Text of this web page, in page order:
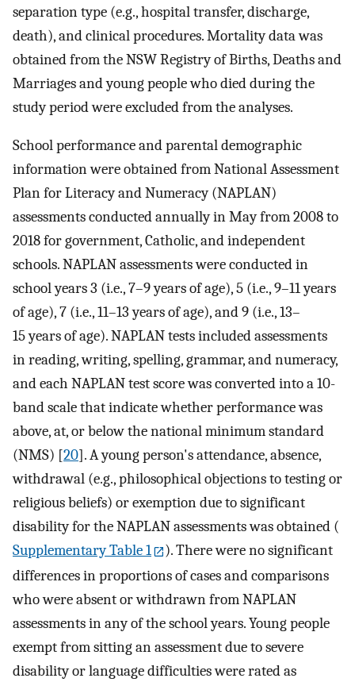
separation type (e.g., hospital transfer, discharge,
death), and clinical procedures. Mortality data was
obtained from the NSW Registry of Births, Deaths and
Marriages and young people who died during the
study period were excluded from the analyses.
School performance and parental demographic
information were obtained from National Assessment
Plan for Literacy and Numeracy (NAPLAN)
assessments conducted annually in May from 2008 to
2018 for government, Catholic, and independent
schools. NAPLAN assessments were conducted in
school years 3 (i.e., 7–9 years of age), 5 (i.e., 9–11 years
of age), 7 (i.e., 11–13 years of age), and 9 (i.e., 13–
15 years of age). NAPLAN tests included assessments
in reading, writing, spelling, grammar, and numeracy,
and each NAPLAN test score was converted into a 10-
band scale that indicate whether performance was
above, at, or below the national minimum standard
(NMS) [20]. A young person's attendance, absence,
withdrawal (e.g., philosophical objections to testing or
religious beliefs) or exemption due to significant
disability for the NAPLAN assessments was obtained (
Supplementary Table 1
). There were no significant
differences in proportions of cases and comparisons
who were absent or withdrawn from NAPLAN
assessments in any of the school years. Young people
exempt from sitting an assessment due to severe
disability or language difficulties were rated as